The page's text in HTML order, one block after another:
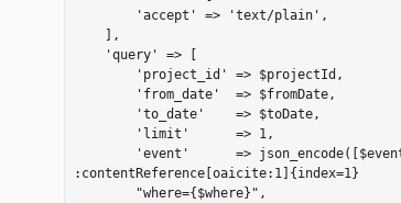
:contentReference[oaicite:1]{index=1}